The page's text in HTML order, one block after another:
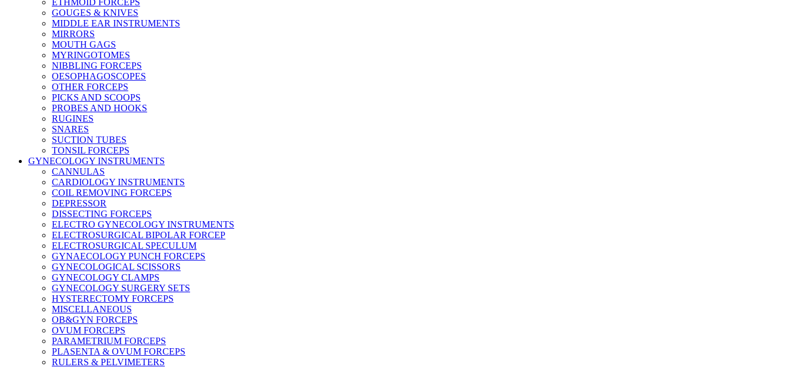
ETHMOID FORCEPS
GOUGES & KNIVES
MIDDLE EAR INSTRUMENTS
MIRRORS
MOUTH GAGS
MYRINGOTOMES
NIBBLING FORCEPS
OESOPHAGOSCOPES
OTHER FORCEPS
PICKS AND SCOOPS
PROBES AND HOOKS
RUGINES
SNARES
SUCTION TUBES
TONSIL FORCEPS
GYNECOLOGY INSTRUMENTS
CANNULAS
CARDIOLOGY INSTRUMENTS
COIL REMOVING FORCEPS
DEPRESSOR
DISSECTING FORCEPS
ELECTRO GYNECOLOGY INSTRUMENTS
ELECTROSURGICAL BIPOLAR FORCEP
ELECTROSURGICAL SPECULUM
GYNAECOLOGY PUNCH FORCEPS
GYNECOLOGICAL SCISSORS
GYNECOLOGY CLAMPS
GYNECOLOGY SURGERY SETS
HYSTERECTOMY FORCEPS
MISCELLANEOUS
OB&GYN FORCEPS
OVUM FORCEPS
PARAMETRIUM FORCEPS
PLASENTA & OVUM FORCEPS
RULERS & PELVIMETERS